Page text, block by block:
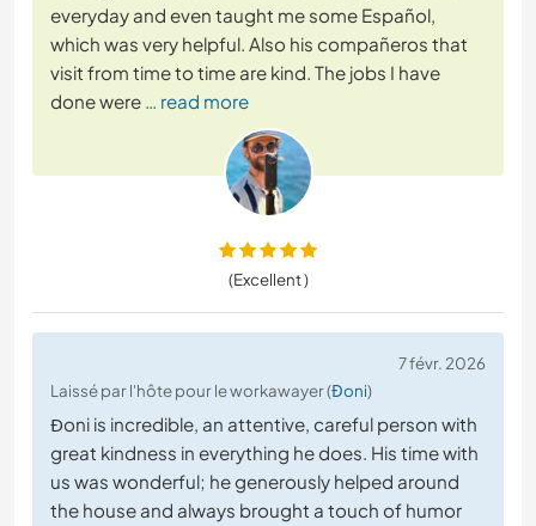
everyday and even taught me some Español,
which was very helpful. Also his compañeros that
visit from time to time are kind. The jobs I have
done were … read more
(Excellent )
7 févr. 2026
Laissé par l'hôte pour le workawayer (Đoni)
Đoni is incredible, an attentive, careful person with
great kindness in everything he does. His time with
us was wonderful; he generously helped around
the house and always brought a touch of humor